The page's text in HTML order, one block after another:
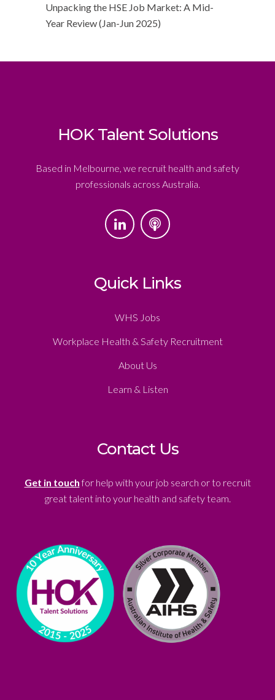
Unpacking the HSE Job Market: A Mid-
Year Review (Jan-Jun 2025)
HOK Talent Solutions
Based in Melbourne, we recruit health and safety
professionals across Australia.
Quick Links
WHS Jobs
Workplace Health & Safety Recruitment
About Us
Learn & Listen
Contact Us
Get in touchfor help with your job search or to recruit
great talent into your health and safety team.